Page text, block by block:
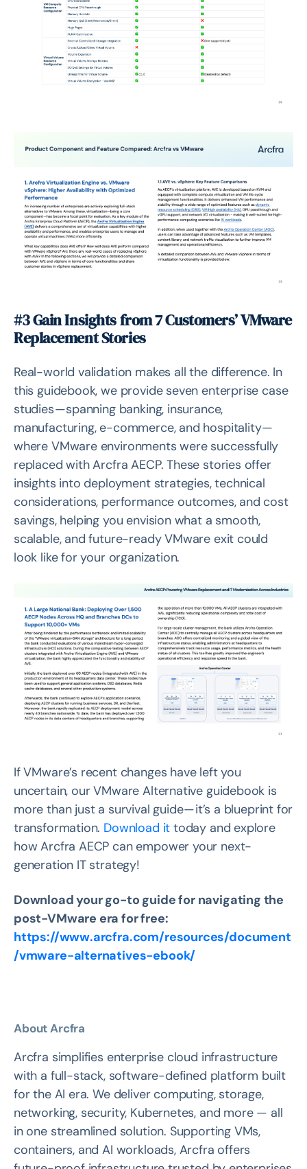
#3 Gain Insights from 7 Customers’ VMware
Replacement Stories
Real-world validation makes all the difference. In
this guidebook, we provide seven enterprise case
studies — spanning banking, insurance,
manufacturing, e-commerce, and hospitality —
where VMware environments were successfully
replaced with Arcfra AECP. These stories offer
insights into deployment strategies, technical
considerations, performance outcomes, and cost
savings, helping you envision what a smooth,
scalable, and future-ready VMware exit could
look like for your organization.
If VMware’s recent changes have left you
uncertain, our VMware Alternative guidebook is
more than just a survival guide — it’s a blueprint for
transformation. Download it today and explore
how Arcfra AECP can empower your next-
generation IT strategy!
Download your go-to guide for navigating the
post-VMware era for free:
https://www.arcfra.com/resources/document
/vmware-alternatives-ebook/
About Arcfra
Arcfra simplifies enterprise cloud infrastructure
with a full-stack, software-defined platform built
for the AI era. We deliver computing, storage,
networking, security, Kubernetes, and more — all
in one streamlined solution. Supporting VMs,
containers, and AI workloads, Arcfra offers